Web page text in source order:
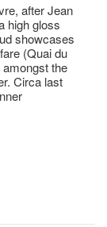
after Jean
high gloss
showcases
(Quai du
the
Circa last